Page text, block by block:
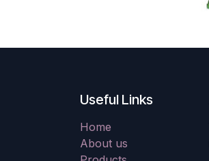
Useful Links
Home
About us